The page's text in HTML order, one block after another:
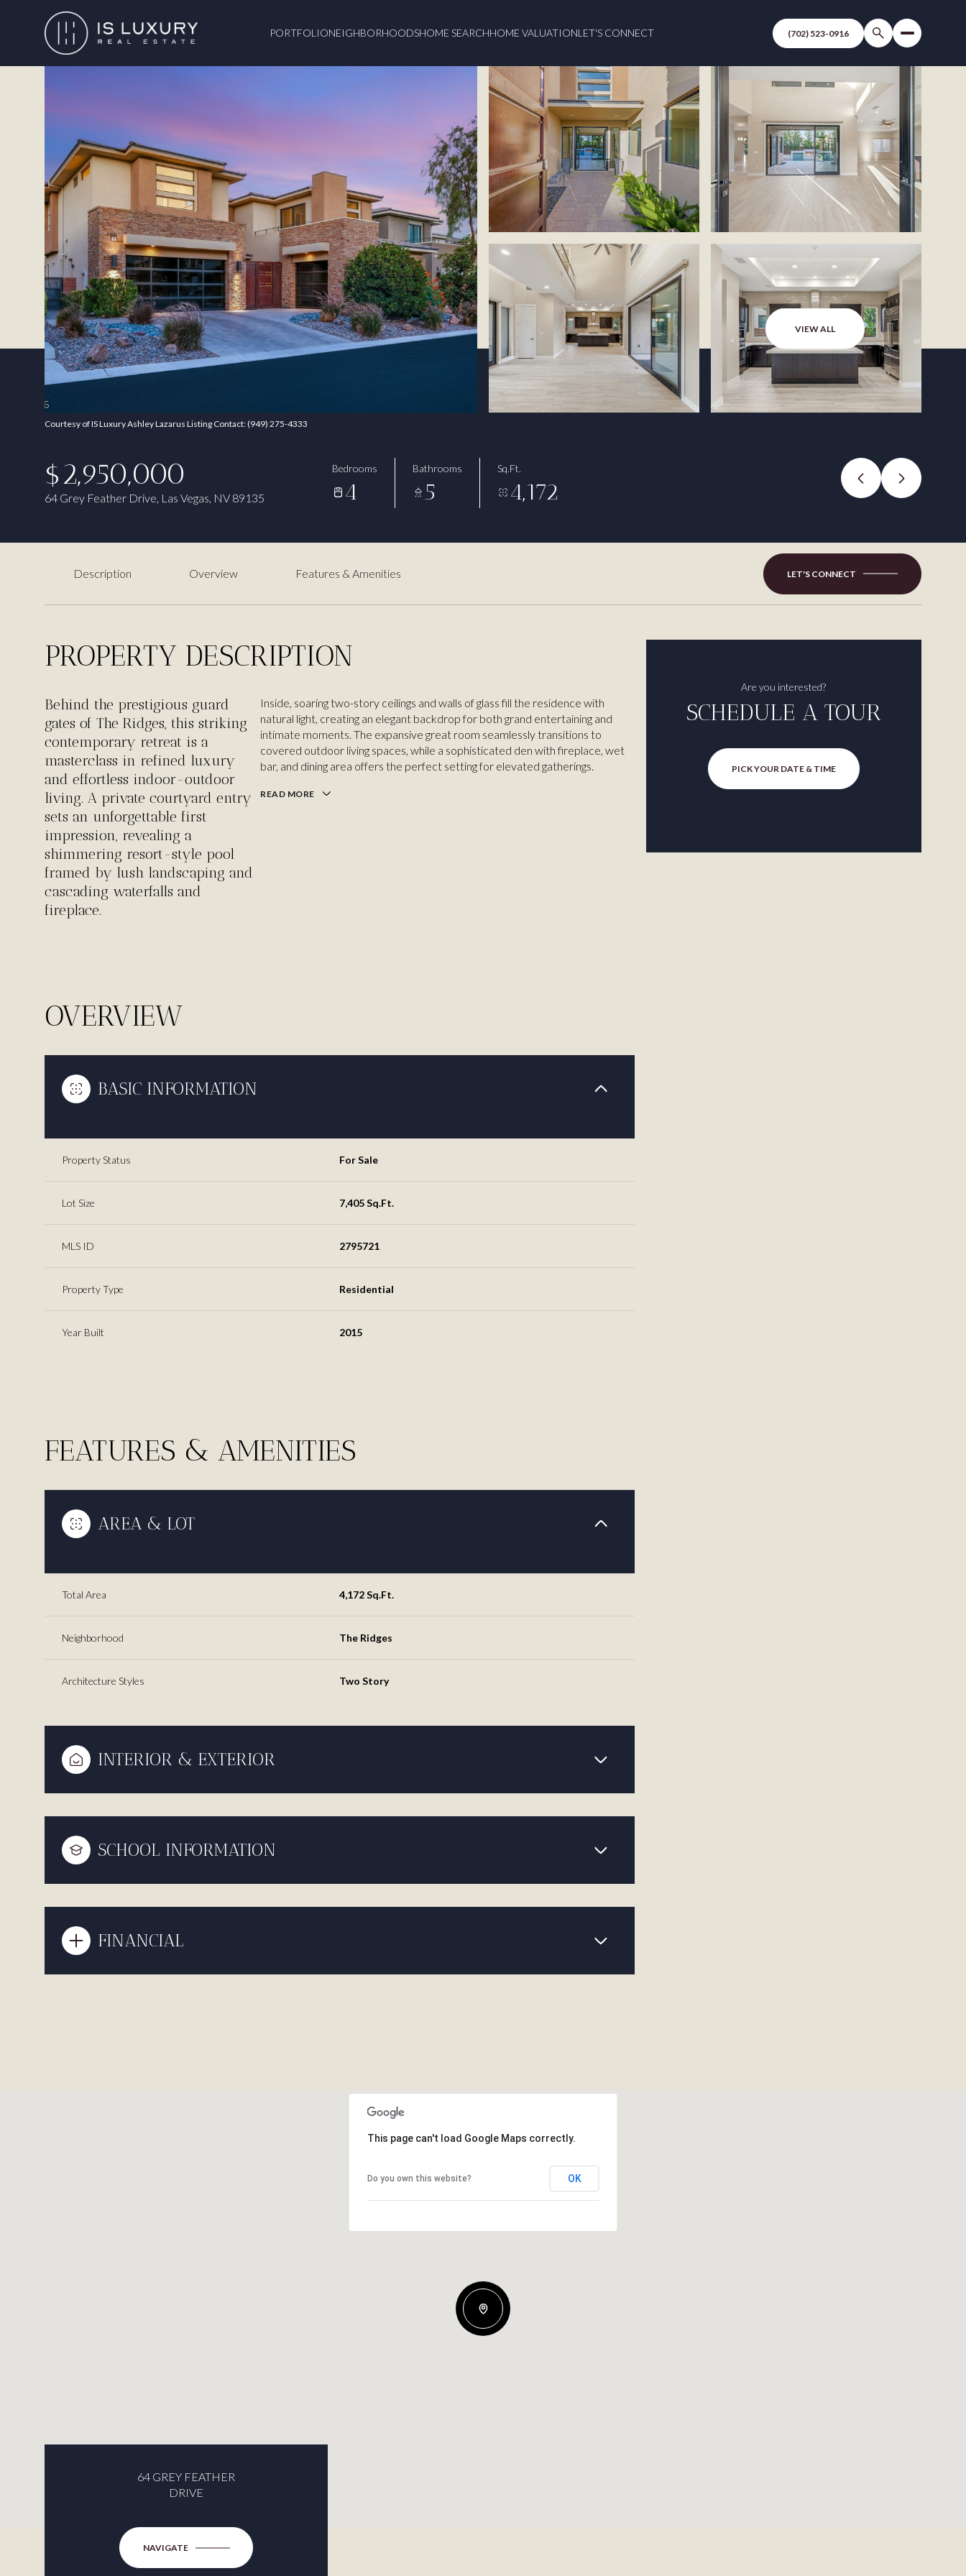
PORTFOLIONEIGHBORHOODSHOME SEARCHHOME VALUATIONLET'S CONNECT (702) 523-0916
VIEW ALL
Courtesy of IS Luxury Ashley Lazarus Listing Contact: (949) 275-4333
$2,950,000
64 Grey Feather Drive, Las Vegas, NV 89135
Bedrooms
4
Bathrooms
5
Sq.Ft.
4,172
Description Overview Features & Amenities LET'S CONNECT
PROPERTY DESCRIPTION
Behind the prestigious guard
gates of The Ridges, this striking
contemporary retreat is a
masterclass in refined luxury
and effortless indoor-outdoor
living. A private courtyard entry
sets an unforgettable first
impression, revealing a
shimmering resort-style pool
framed by lush landscaping and
cascading waterfalls and
fireplace.
Inside, soaring two-story ceilings and walls of glass fill the residence with
natural light, creating an elegant backdrop for both grand entertaining and
intimate moments. The expansive great room seamlessly transitions to
covered outdoor living spaces, while a sophisticated den with fireplace, wet
bar, and dining area offers the perfect setting for elevated gatherings.
READ MORE
OVERVIEW
BASIC INFORMATION
Property Status For Sale
Lot Size 7,405 Sq.Ft.
MLS ID 2795721
Property Type Residential
Year Built 2015
FEATURES & AMENITIES
AREA & LOT
Total Area 4,172 Sq.Ft.
Neighborhood The Ridges
Architecture Styles Two Story
INTERIOR & EXTERIOR
SCHOOL INFORMATION
FINANCIAL
Are you interested?
SCHEDULE A TOUR
PICK YOUR DATE & TIME
Monday
10 11 12 13
Aug
14 08
This page can't load Google Maps correctly.
Do you own this website? OK
64 GREY FEATHER
DRIVE
NAVIGATE